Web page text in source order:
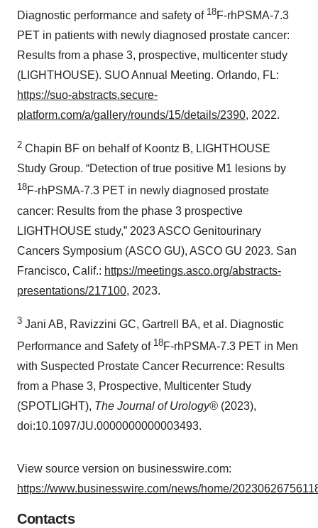
Diagnostic performance and safety of 18F-rhPSMA-7.3
PET in patients with newly diagnosed prostate cancer:
Results from a phase 3, prospective, multicenter study
(LIGHTHOUSE). SUO Annual Meeting. Orlando, FL:
https://suo-abstracts.secure-
platform.com/a/gallery/rounds/15/details/2390, 2022.
2 Chapin BF on behalf of Koontz B, LIGHTHOUSE
Study Group. “Detection of true positive M1 lesions by
18F-rhPSMA-7.3 PET in newly diagnosed prostate
cancer: Results from the phase 3 prospective
LIGHTHOUSE study,” 2023 ASCO Genitourinary
Cancers Symposium (ASCO GU), ASCO GU 2023. San
Francisco, Calif.: https://meetings.asco.org/abstracts-
presentations/217100, 2023.
3 Jani AB, Ravizzini GC, Gartrell BA, et al. Diagnostic
Performance and Safety of 18F-rhPSMA-7.3 PET in Men
with Suspected Prostate Cancer Recurrence: Results
from a Phase 3, Prospective, Multicenter Study
(SPOTLIGHT), The Journal of Urology® (2023),
doi:10.1097/JU.0000000000003493.
View source version on businesswire.com:
https://www.businesswire.com/news/home/
Contacts